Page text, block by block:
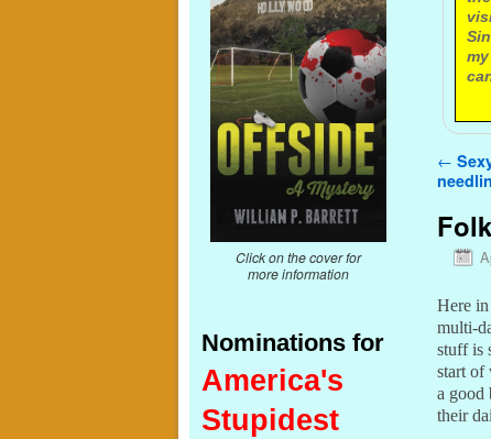
Click on the cover for
more information
Nominations for
America's
Stupidest
Post
←
Here in
multi-
stuff is
start of
a good
their